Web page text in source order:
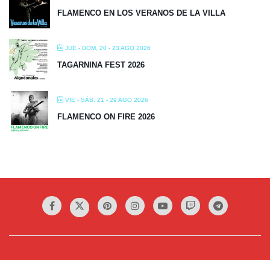
FLAMENCO EN LOS VERANOS DE LA VILLA
JUE - DOM, 20 - 23 AGO 2026
TAGARNINA FEST 2026
VIE - SÁB, 21 - 29 AGO 2026
FLAMENCO ON FIRE 2026